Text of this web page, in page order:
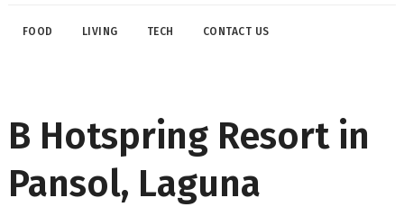
FOOD LIVING TECH CONTACT US
B Hotspring Resort in
Pansol, Laguna